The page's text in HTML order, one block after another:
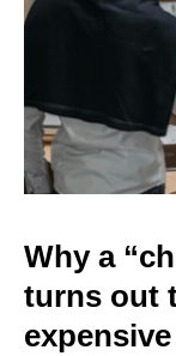
Why a
turns out